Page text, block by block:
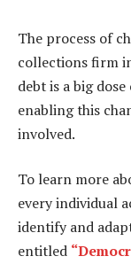
The process of
collections firm
debt is a big
enabling this
involved.
To learn more
every individual
identify and
entitled